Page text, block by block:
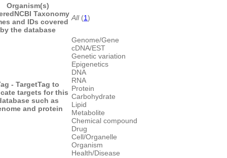
Organism(s)
NCBI Taxonomy
and IDs covered
by the database
All(1)
- TargetTag to
targets for this
such as
and protein
Genome/Gene
cDNA/EST
Genetic variation
Epigenetics
DNA
RNA
Protein
Carbohydrate
Lipid
Metabolite
Chemical compound
Drug
Cell/Organelle
Organism
Health/Disease